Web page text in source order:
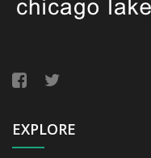
EXPLORE